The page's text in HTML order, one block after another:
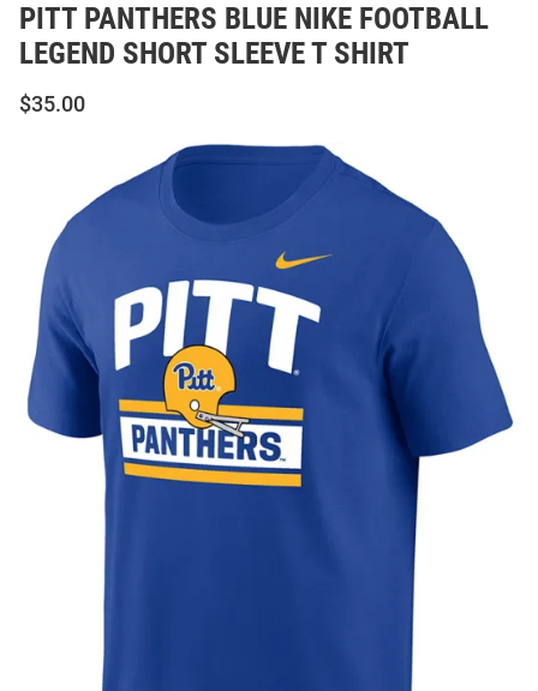
PITT PANTHERS BLUE NIKE FOOTBALL
LEGEND SHORT SLEEVE T SHIRT
$35.00